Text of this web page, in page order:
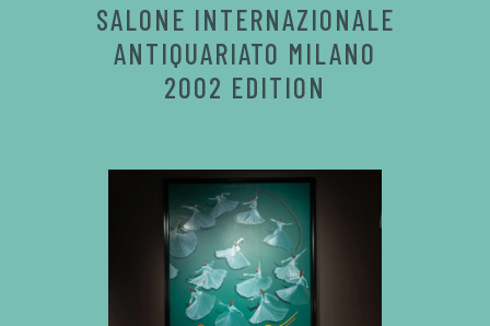
SALONE INTERNAZIONALE
ANTIQUARIATO MILANO
2002 EDITION